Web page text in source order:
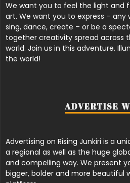
We want you to feel the light and
art. We want you to express – any
sing, dance, create – or be a
together creativity spread across
world. Join us in this adventure.
the world!
ADVERTISE
Advertising on Rising Junkiri is a
a regional as well as the huge
and compelling way. We present
bigger, bolder and more beautiful